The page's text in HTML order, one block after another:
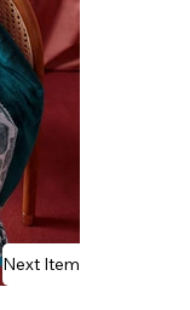
Next Item